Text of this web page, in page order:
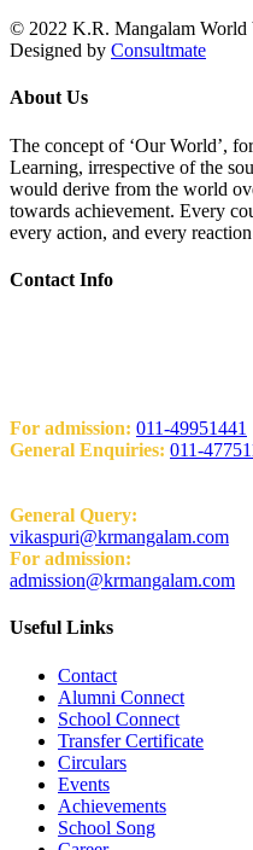
© 2022 K.R. Mangalam World
Designed by Consultmate
About Us
The concept of ‘Our World’,
Learning, irrespective of the
would derive from the world
towards achievement. Every
every action, and every
Contact Info
For admission: 011-49951441
General Enquiries: 011-
General Query:
vikaspuri@krmangalam.com
For admission:
admission@krmangalam.com
Useful Links
Contact
Alumni Connect
School Connect
Transfer Certificate
Circulars
Events
Achievements
School Song